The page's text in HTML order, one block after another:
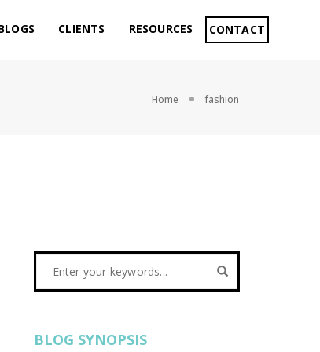
CLIENTS RESOURCES CONTACT
Home fashion
BLOG SYNOPSIS